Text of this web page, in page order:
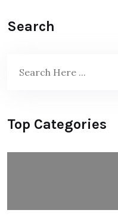
Search
Top Categories